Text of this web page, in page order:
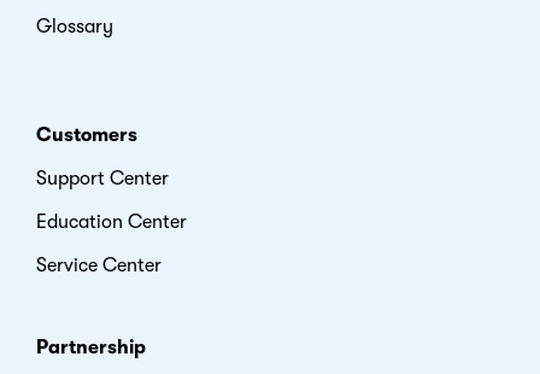
Glossary
Customers
Support Center
Education Center
Service Center
Partnership